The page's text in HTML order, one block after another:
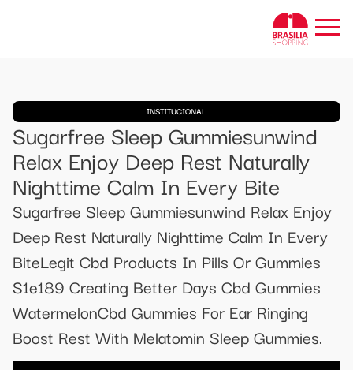
INSTITUCIONAL
Sugarfree Sleep Gummiesunwind
Relax Enjoy Deep Rest Naturally
Nighttime Calm In Every Bite
Sugarfree Sleep Gummiesunwind Relax Enjoy
Deep Rest Naturally Nighttime Calm In Every
BiteLegit Cbd Products In Pills Or Gummies
S1e189 Creating Better Days Cbd Gummies
WatermelonCbd Gummies For Ear Ringing
Boost Rest With Melatomin Sleep Gummies.